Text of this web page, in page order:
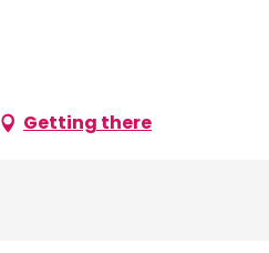
Getting there